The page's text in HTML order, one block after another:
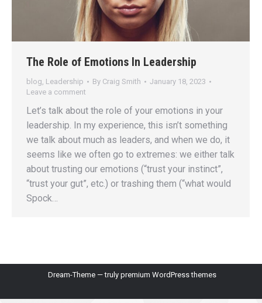
The Role of Emotions In Leadership
blog, Leadership By Craig Smith
January 18, 2023
Leave a comment
Let’s talk about the role of your emotions in your
leadership. In my experience, this isn’t something
we talk about much as leaders, and when we do, it
seems like we often go to extremes: we either talk
about trusting our emotions (“trust your instinct”,
“trust your gut”, etc.) or trashing them (“what would
Spock…
Dream-Theme — truly premium WordPress themes